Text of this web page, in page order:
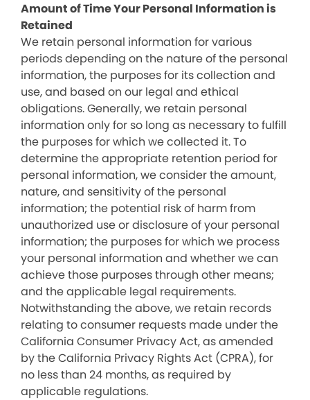
Amount of Time Your Personal Information is
Retained
We retain personal information for various
periods depending on the nature of the personal
information, the purposes for its collection and
use, and based on our legal and ethical
obligations. Generally, we retain personal
information only for so long as necessary to fulfill
the purposes for which we collected it. To
determine the appropriate retention period for
personal information, we consider the amount,
nature, and sensitivity of the personal
information; the potential risk of harm from
unauthorized use or disclosure of your personal
information; the purposes for which we process
your personal information and whether we can
achieve those purposes through other means;
and the applicable legal requirements.
Notwithstanding the above, we retain records
relating to consumer requests made under the
California Consumer Privacy Act, as amended
by the California Privacy Rights Act (CPRA), for
no less than 24 months, as required by
applicable regulations.